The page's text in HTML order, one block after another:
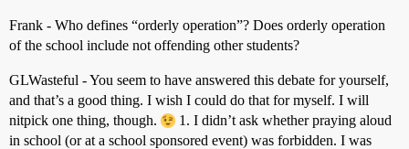
Frank - Who defines “orderly operation”? Does orderly operation
of the school include not offending other students?
GLWasteful - You seem to have answered this debate for yourself,
and that’s a good thing. I wish I could do that for myself. I will
nitpick one thing, though.
1. I didn’t ask whether praying aloud
in school (or at a school sponsored event) was forbidden. I was